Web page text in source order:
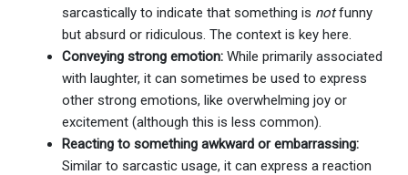
sarcastically to indicate that something is notfunny
but absurd or ridiculous. The context is key here.
Conveying strong emotion: While primarily associated
with laughter, it can sometimes be used to express
other strong emotions, like overwhelming joy or
excitement (although this is less common).
Reacting to something awkward or embarrassing:
Similar to sarcastic usage, it can express a reaction